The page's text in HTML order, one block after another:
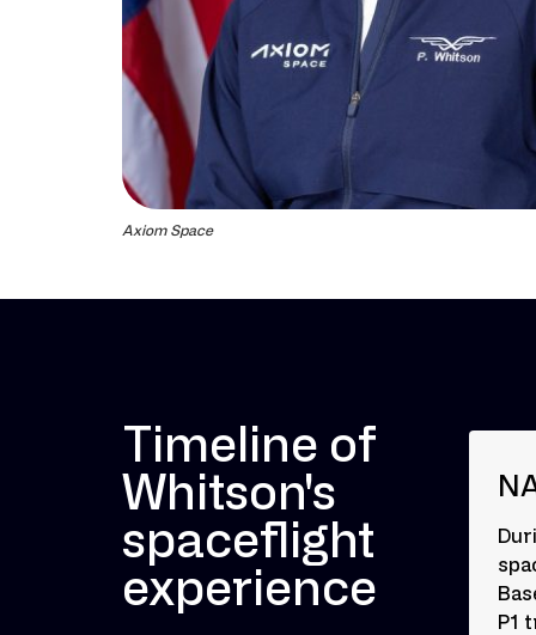
Axiom Space
Timeline of
Whitson's
spaceflight
experience
P1